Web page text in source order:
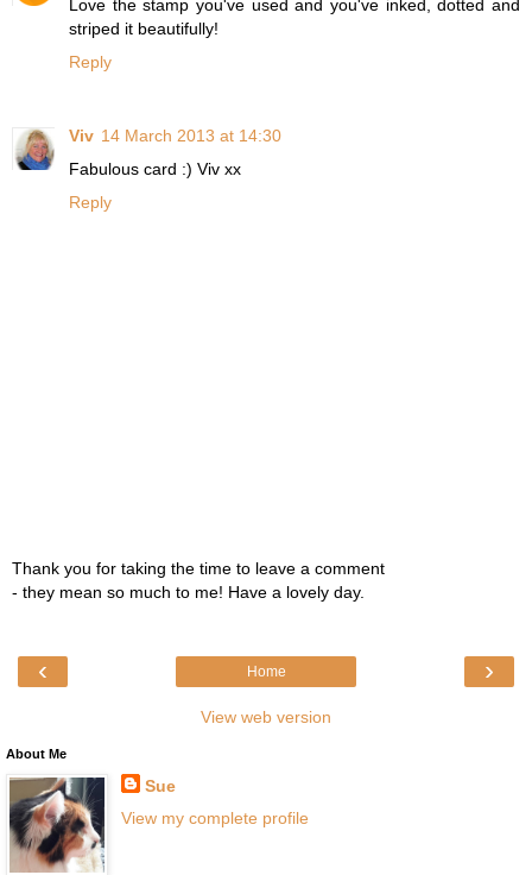
Love the stamp you've used and you've inked, dotted and
striped it beautifully!
Reply
Viv 14 March 2013 at 14:30
Fabulous card :) Viv xx
Reply
Thank you for taking the time to leave a comment
- they mean so much to me! Have a lovely day.
‹ ›
Home
View web version
About Me
Sue
View my complete profile